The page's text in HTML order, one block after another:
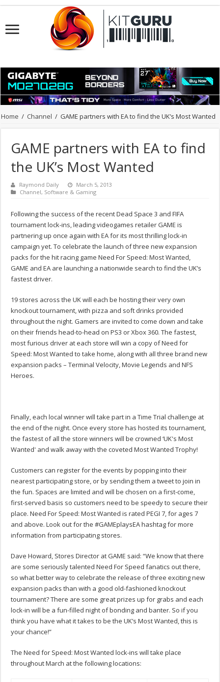
Home / Channel / GAME partners with EA to find the UK’s Most Wanted
GAME partners with EA to find
the UK’s Most Wanted
Raymond Daily
March 5, 2013
Channel, Software & Gaming
Following the success of the recent Dead Space 3 and FIFA
tournament lock-ins, leading videogames retailer GAME is
partnering up once again with EA for its most thrilling lock-in
campaign yet. To celebrate the launch of three new expansion
packs for the hit racing game Need For Speed: Most Wanted,
GAME and EA are launching a nationwide search to find the UK’s
fastest driver.
19 stores across the UK will each be hosting their very own
knockout tournament, with pizza and soft drinks provided
throughout the night. Gamers are invited to come down and take
on their friends head-to-head on PS3 or Xbox 360. The fastest,
most furious driver at each store will win a copy of Need for
Speed: Most Wanted to take home, along with all three brand new
expansion packs – Terminal Velocity, Movie Legends and NFS
Heroes.
Finally, each local winner will take part in a Time Trial challenge at
the end of the night. Once every store has hosted its tournament,
the fastest of all the store winners will be crowned ‘UK's Most
Wanted' and walk away with the coveted Most Wanted Trophy!
Customers can register for the events by popping into their
nearest participating store, or by sending them a tweet to join in
the fun. Spaces are limited and will be chosen on a first-come,
first-served basis so customers need to be speedy to secure their
place. Need For Speed: Most Wanted is rated PEGI 7, for ages 7
and above. Look out for the #GAMEplaysEA hashtag for more
information from participating stores.
Dave Howard, Stores Director at GAME said: “We know that there
are some seriously talented Need For Speed fanatics out there,
so what better way to celebrate the release of three exciting new
expansion packs than with a good old-fashioned knockout
tournament? There are some great prizes up for grabs and each
lock-in will be a fun-filled night of bonding and banter. So if you
think you have what it takes to be the UK’s Most Wanted, this is
your chance!”
The Need for Speed: Most Wanted lock-ins will take place
throughout March at the following locations: